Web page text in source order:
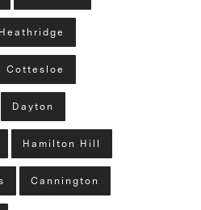
Heathridge
Cottesloe
Dayton
Hamilton Hill
Cannington